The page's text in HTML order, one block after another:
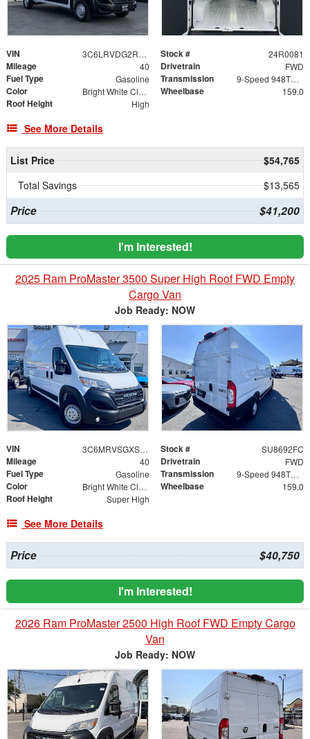
VIN 3C6LRVDG2RE118750 Stock # 24R0081
Mileage 40 Drivetrain FWD
Fuel Type Gasoline Transmission 9-Speed 948TE Automatic
Color Bright White Clearcoat Wheelbase 159.0
Roof Height High
See More Details
List Price
$54,765
Total Savings
$13,565
Price $41,200
I'm Interested!
2025 Ram ProMaster 3500 Super High Roof FWD Empty
Cargo Van
Job Ready: NOW
VIN 3C6MRVSGXSE566800 Stock # SU8692FC
Mileage 40 Drivetrain FWD
Fuel Type Gasoline Transmission 9-Speed 948TE Automatic
Color Bright White Clearcoat Wheelbase 159.0
Roof Height Super High
See More Details
Price $40,750
I'm Interested!
2026 Ram ProMaster 2500 High Roof FWD Empty Cargo
Van
Job Ready: NOW